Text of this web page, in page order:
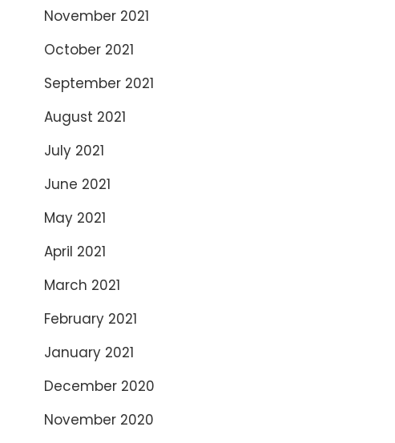
November 2021
October 2021
September 2021
August 2021
July 2021
June 2021
May 2021
April 2021
March 2021
February 2021
January 2021
December 2020
November 2020